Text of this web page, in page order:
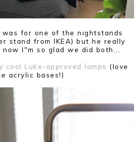
was for one of the nightstands
stand from IKEA) but he really
I"m so glad we did both...
cool Luke-approved lamps (love
acrylic bases!)